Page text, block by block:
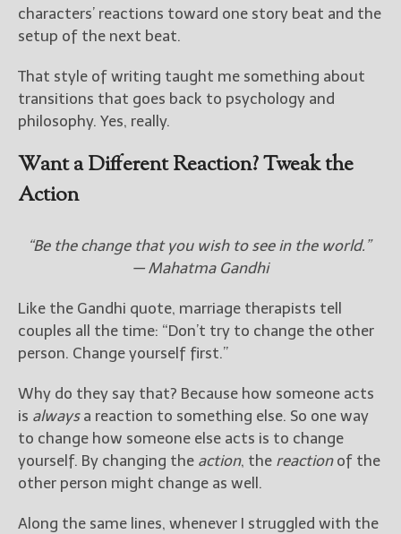
characters’ reactions toward one story beat and the
setup of the next beat.
That style of writing taught me something about
transitions that goes back to psychology and
philosophy. Yes, really.
Want a Different Reaction? Tweak the
Action
“Be the change that you wish to see in the world.”
— Mahatma Gandhi
Like the Gandhi quote, marriage therapists tell
couples all the time: “Don’t try to change the other
person. Change yourself first.”
Why do they say that? Because how someone acts
is alwaysa reaction to something else. So one way
to change how someone else acts is to change
yourself. By changing the action, the reaction of the
other person might change as well.
Along the same lines, whenever I struggled with the